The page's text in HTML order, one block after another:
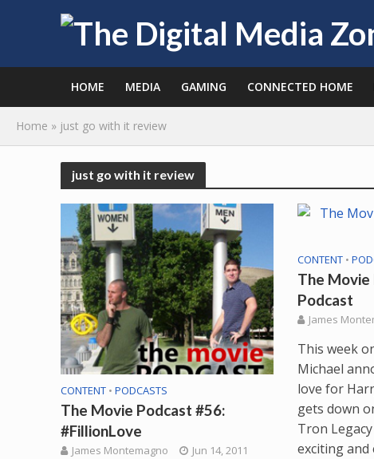
HOME MEDIA GAMING CONNECTED HOME
Home » just go with it review
just go with it review
CONTENT • PODCASTS
The Movie Podcast #56:
#FillionLove
James Montemagno Jun 14, 2011
CONTENT •
The
Podcast
James
This week
Michael
love for
gets down
Tron
exciting